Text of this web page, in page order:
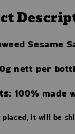
Sesame
nett per
: 100% made
placed, it will be